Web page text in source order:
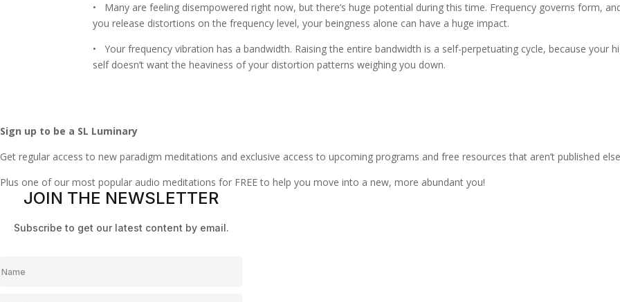
• Many are feeling disempowered right now, but there’s huge potential during this time. Frequency governs form,
you release distortions on the frequency level, your beingness alone can have a huge impact.
• Your frequency vibration has a bandwidth. Raising the entire bandwidth is a self-perpetuating cycle, because your
self doesn’t want the heaviness of your distortion patterns weighing you down.
Sign up to be a SL Luminary
Get regular access to new paradigm meditations and exclusive access to upcoming programs and free resources that aren’t published
Plus one of our most popular audio meditations for FREE to help you move into a new, more abundant you!
JOIN THE NEWSLETTER
Subscribe to get our latest content by email.